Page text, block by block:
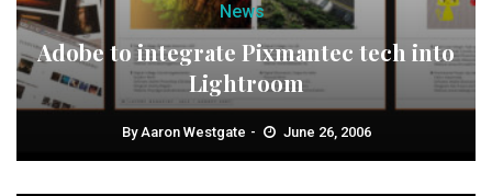
News
Adobe to integrate Pixmantec tech into
Lightroom
ByAaron Westgate June 26, 2006